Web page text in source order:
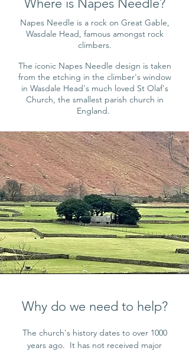
Where is Napes Needle?
Napes Needle is a rock on Great Gable,
Wasdale Head, famous amongst rock
climbers.
The iconic Napes Needle design is taken
from the etching in the climber's window
in Wasdale Head's much loved St Olaf's
Church, the smallest parish church in
England.
Why do we need to help?
The church's history dates to over 1000
years ago. It has not received major